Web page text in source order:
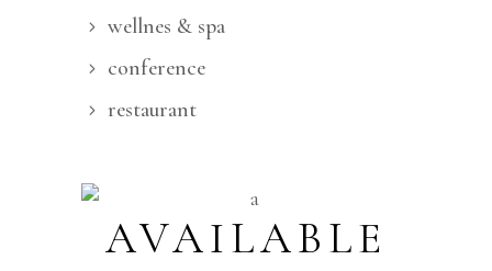
wellnes & spa
conference
restaurant
AVAILABLE